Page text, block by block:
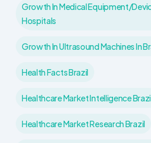
Growth In Medical Equipment/
Hospitals
Growth In Ultrasound Machines In
Health Facts Brazil
Healthcare Market Intelligence
Healthcare Market Research Brazil